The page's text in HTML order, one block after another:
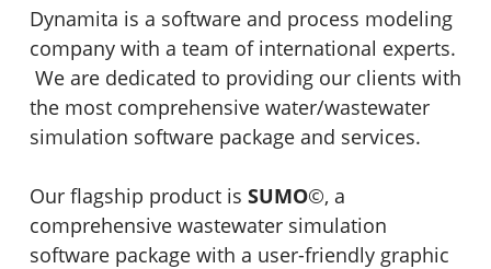
Dynamita is a software and process modeling
company with a team of international experts.
We are dedicated to providing our clients with
the most comprehensive water/wastewater
simulation software package and services.
Our flagship product is SUMO©, a
comprehensive wastewater simulation
software package with a user-friendly graphic